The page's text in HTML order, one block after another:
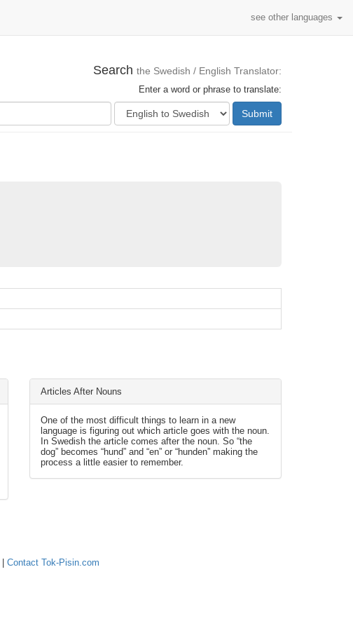
see other languages
Search the Swedish / English Translator:
Enter a word or phrase to translate:
Submit
Articles After Nouns
One of the most difficult things to learn in a new
language is figuring out which article goes with the noun.
In Swedish the article comes after the noun. So “the
dog” becomes “hund” and “en” or “hunden” making the
process a little easier to remember.
Contact Tok-Pisin.com